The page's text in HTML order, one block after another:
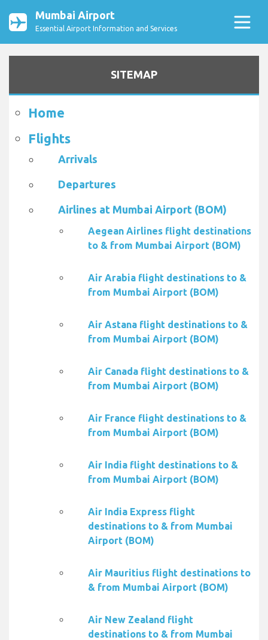
Mumbai Airport
Essential Airport Information and Services
SITEMAP
Home
Flights
Arrivals
Departures
Airlines at Mumbai Airport (BOM)
Aegean Airlines flight destinations
to & from Mumbai Airport (BOM)
Air Arabia flight destinations to &
from Mumbai Airport (BOM)
Air Astana flight destinations to &
from Mumbai Airport (BOM)
Air Canada flight destinations to &
from Mumbai Airport (BOM)
Air France flight destinations to &
from Mumbai Airport (BOM)
Air India flight destinations to &
from Mumbai Airport (BOM)
Air India Express flight
destinations to & from Mumbai
Airport (BOM)
Air Mauritius flight destinations to
& from Mumbai Airport (BOM)
Air New Zealand flight
destinations to & from Mumbai